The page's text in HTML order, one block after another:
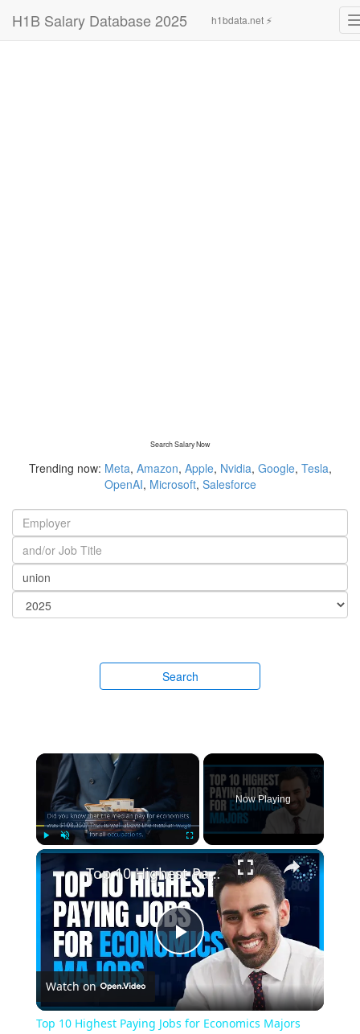
H1B Salary Database 2025 h1bdata.net ⚡
Search Salary Now
Trending now: Meta, Amazon, Apple, Nvidia, Google, Tesla,
OpenAI, Microsoft, Salesforce
Search
×
Play Unmute Fullscreen
Now Playing
×
Play
Video
Top 10 Highest Paying Jobs for Economics Majors
Watch on
Top 10 Highest Paying Jobs for Economics Majors